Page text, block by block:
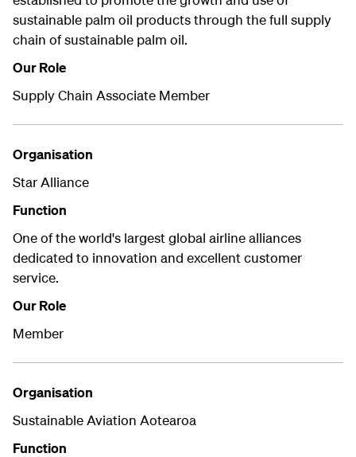
sustainable palm oil products through the full supply
chain of sustainable palm oil.
Our Role
Supply Chain Associate Member
Organisation
Star Alliance
Function
One of the world's largest global airline alliances
dedicated to innovation and excellent customer
service.
Our Role
Member
Organisation
Sustainable Aviation Aotearoa
Function